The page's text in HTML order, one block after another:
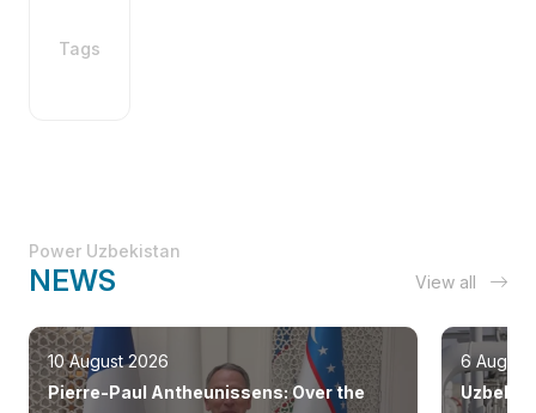
Tags
Power Uzbekistan
NEWS View all
10 August 2026
Pierre-Paul Antheunissens: Over the
6 August